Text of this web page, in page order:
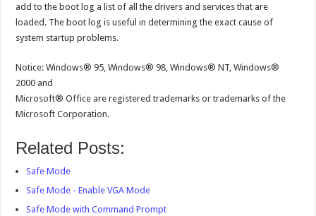
add to the boot log a list of all the drivers and services that are
loaded. The boot log is useful in determining the exact cause of
system startup problems.
Notice: Windows® 95, Windows® 98, Windows® NT, Windows®
2000 and
Microsoft® Office are registered trademarks or trademarks of the
Microsoft Corporation.
Related Posts:
Safe Mode
Safe Mode - Enable VGA Mode
Safe Mode with Command Prompt